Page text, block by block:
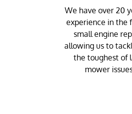
We have over 20
experience in the
small engine
allowing us to
the toughest of
mower